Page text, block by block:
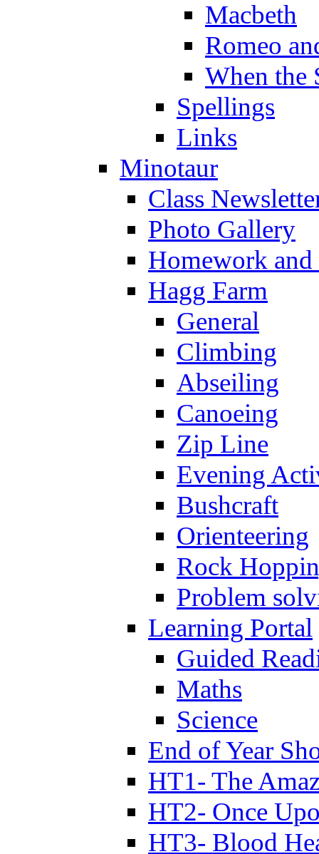
Macbeth
Romeo
When the
Spellings
Links
Minotaur
Class
Photo Gallery
Homework
Hagg Farm
General
Climbing
Abseiling
Canoeing
Zip Line
Evening
Bushcraft
Orienteering
Rock
Problem
Learning Portal
Guided
Maths
Science
End of Year
HT1- The
HT2- Once
HT3- Blood